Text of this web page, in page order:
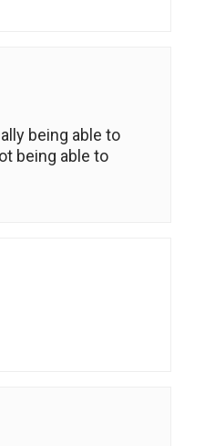
being able to
being able to